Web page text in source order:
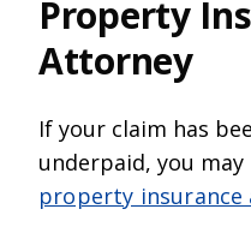
Property
Attorney
If your claim has
underpaid, you
property